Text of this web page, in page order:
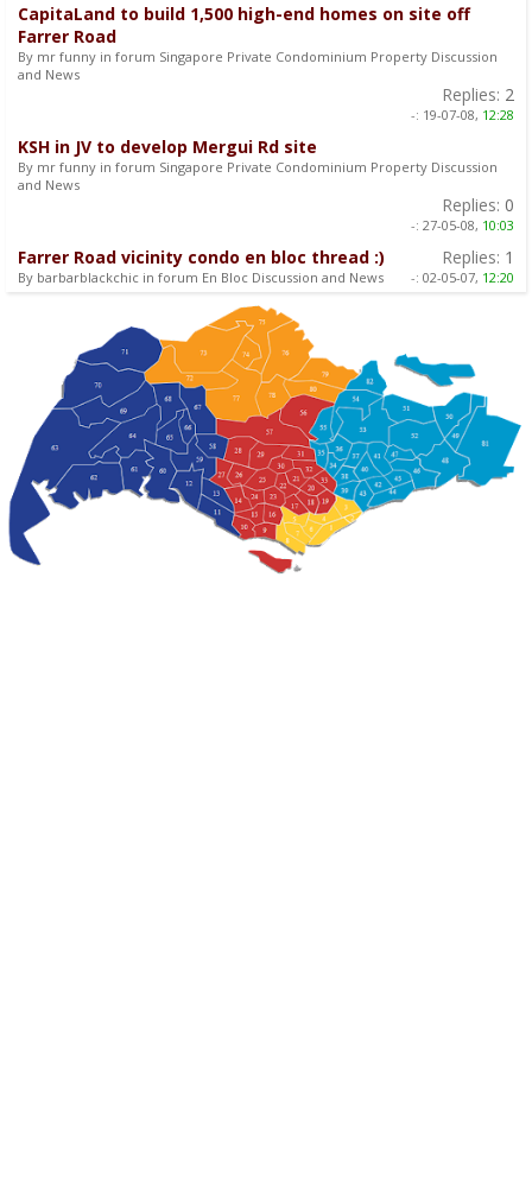
CapitaLand to build 1,500 high-end homes on site off
Farrer Road
By mr funny in forum Singapore Private Condominium Property Discussion
and News
Replies: 2
-: 19-07-08, 12:28
KSH in JV to develop Mergui Rd site
By mr funny in forum Singapore Private Condominium Property Discussion
and News
Replies: 0
-: 27-05-08, 10:03
Farrer Road vicinity condo en bloc thread :)
By barbarblackchic in forum En Bloc Discussion and News
Replies: 1
-: 02-05-07, 12:20